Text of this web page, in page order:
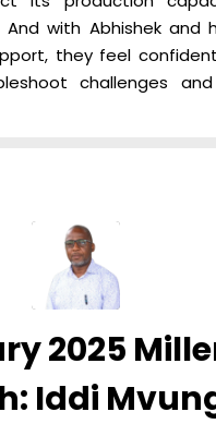
with Abhishek and
they feel
challenges and
2025
Iddi